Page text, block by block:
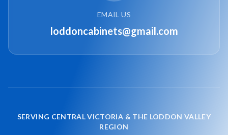
EMAIL US
loddoncabinets@gmail.com
SERVING CENTRAL VICTORIA & THE LODDON VALLEY
REGION